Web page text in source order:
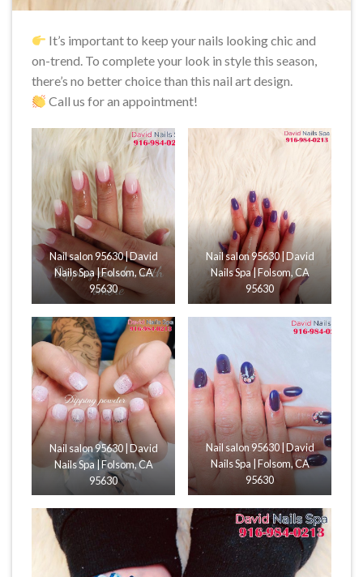
It’s important to keep your nails looking chic and
on-trend. To complete your look in style this season,
there’s no better choice than this nail art design.
Call us for an appointment!
Nail salon 95630 | David
Nails Spa | Folsom, CA
95630
Nail salon 95630 | David
Nails Spa | Folsom, CA
95630
Nail salon 95630 | David
Nails Spa | Folsom, CA
95630
Nail salon 95630 | David
Nails Spa | Folsom, CA
95630